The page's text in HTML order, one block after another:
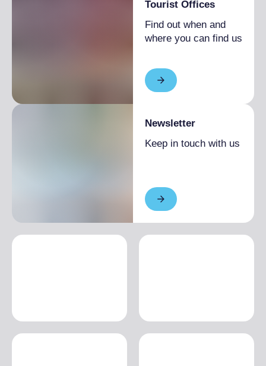
Tourist Offices
Find out when and
where you can find us
Newsletter
Keep in touch with us